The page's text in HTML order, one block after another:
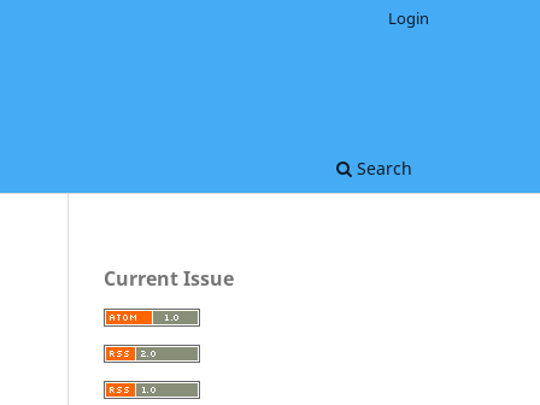
Search
Login
Current Issue